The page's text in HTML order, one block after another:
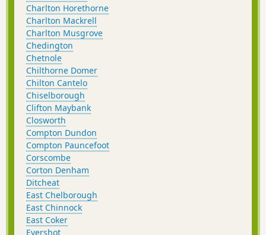
Charlton Horethorne
Charlton Mackrell
Charlton Musgrove
Chedington
Chetnole
Chilthorne Domer
Chilton Cantelo
Chiselborough
Clifton Maybank
Closworth
Compton Dundon
Compton Pauncefoot
Corscombe
Corton Denham
Ditcheat
East Chelborough
East Chinnock
East Coker
Evershot